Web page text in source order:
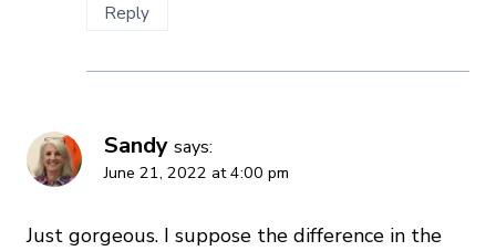
Reply
Sandy says:
June 21, 2022 at 4:00 pm
Just gorgeous. I suppose the difference in the